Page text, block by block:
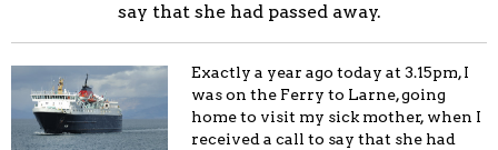
say that she had passed away.
Exactly a year ago today at 3.15pm, I
was on the Ferry to Larne, going
home to visit my sick mother, when I
received a call to say that she had